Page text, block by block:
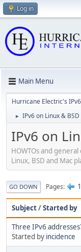
Log in
Main Menu
Hurricane Electric's
► IPv6 on Linux &
IPv6 on
HOWTOs and
Linux, BSD and Mac
GO DOWN Pages 1
Subject/Started by
Three IPv6
Started by incidence